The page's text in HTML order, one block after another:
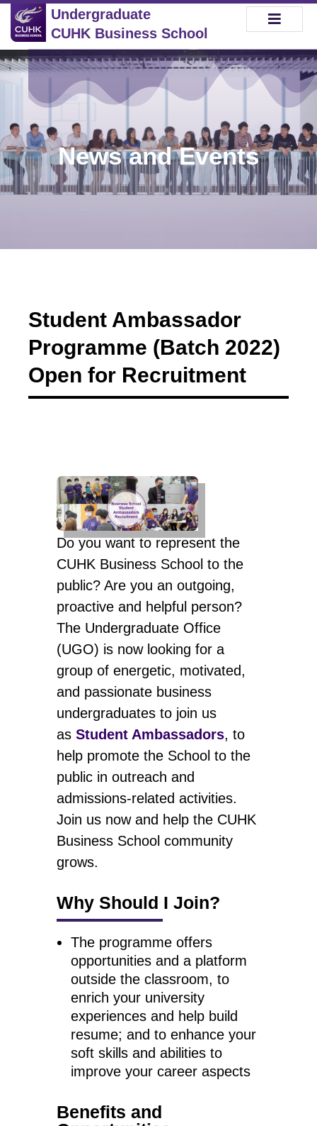
Undergraduate
CUHK Business School
News and Events
Student Ambassador
Programme (Batch 2022)
Open for Recruitment
Do you want to represent the
CUHK Business School to the
public? Are you an outgoing,
proactive and helpful person?
The Undergraduate Office
(UGO) is now looking for a
group of energetic, motivated,
and passionate business
undergraduates to join us
as Student Ambassadors, to
help promote the School to the
public in outreach and
admissions-related activities.
Join us now and help the CUHK
Business School community
grows.
Why Should I Join?
The programme offers
opportunities and a platform
outside the classroom, to
enrich your university
experiences and help build
resume; and to enhance your
soft skills and abilities to
improve your career aspects
Benefits and